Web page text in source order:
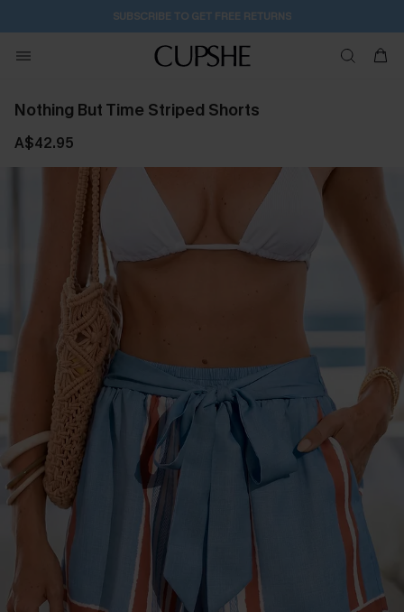
SUBSCRIBE TO GET FREE RETURNS
Nothing But Time Striped Shorts
A$42.95